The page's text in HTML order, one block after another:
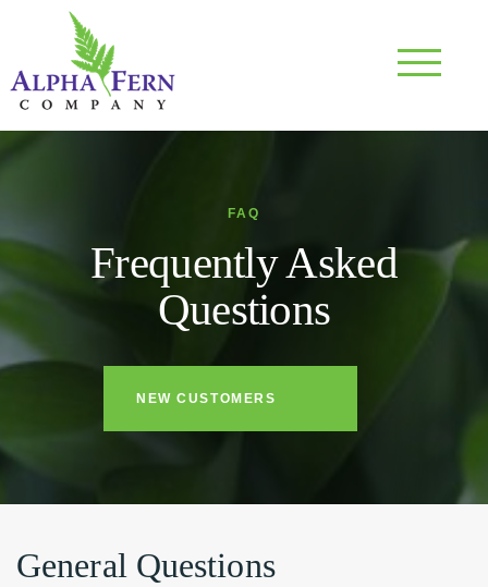
content
FAQ
Frequently Asked
Questions
NEW CUSTOMERS
General Questions